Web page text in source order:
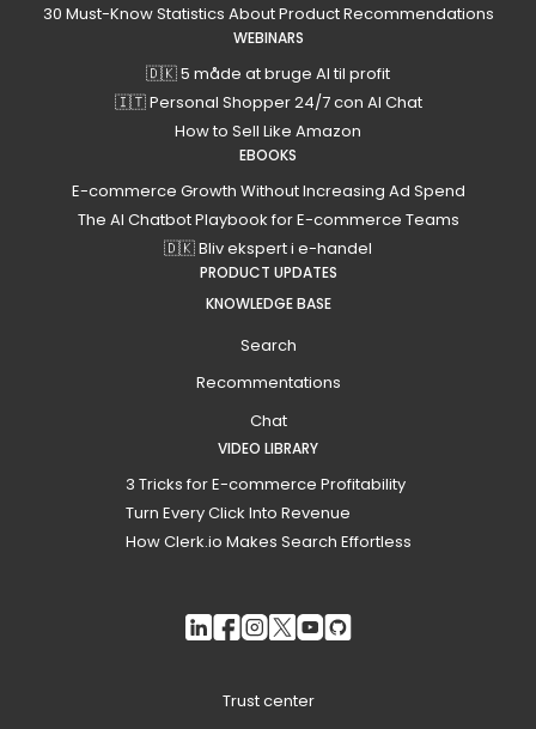
30 Must-Know Statistics About Product Recommendations
WEBINARS
🇩🇰 5 måde at bruge AI til profit
🇮🇹 Personal Shopper 24/7 con AI Chat
How to Sell Like Amazon
EBOOKS
E-commerce Growth Without Increasing Ad Spend
The AI Chatbot Playbook for E-commerce Teams
🇩🇰 Bliv ekspert i e-handel
PRODUCT UPDATES
KNOWLEDGE BASE
Search
Recommentations
Chat
VIDEO LIBRARY
3 Tricks for E-commerce Profitability
Turn Every Click Into Revenue
How Clerk.io Makes Search Effortless
Trust center